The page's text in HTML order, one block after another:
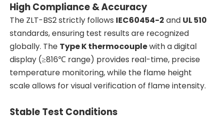
High Compliance & Accuracy
The ZLT-BS2 strictly follows IEC60454-2 and UL 510
standards, ensuring test results are recognized
globally. The Type K thermocouplewith a digital
display (≥816℃ range) provides real-time, precise
temperature monitoring, while the flame height
scale allows for visual verification of flame intensity.
Stable Test Conditions